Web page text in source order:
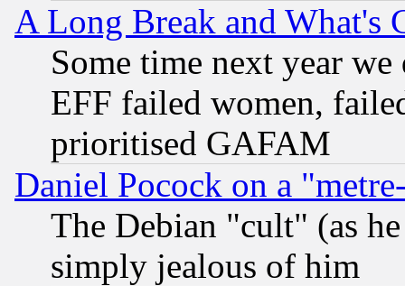
A Long Break and What's
Some time next year
EFF failed women,
prioritised GAFAM
Daniel Pocock on a
The Debian "cult" (as
simply jealous of him